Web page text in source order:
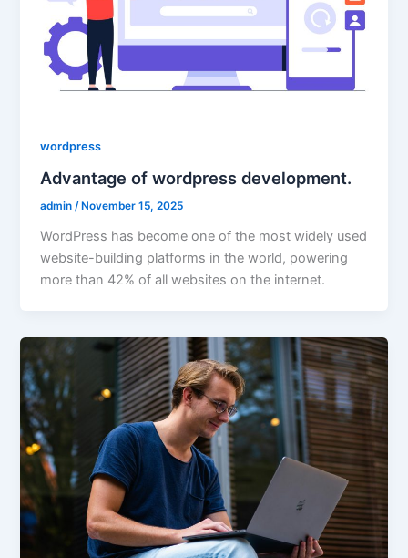
wordpress
Advantage of wordpress development.
admin/November 15, 2025
WordPress has become one of the most widely used
website-building platforms in the world, powering
more than 42% of all websites on the internet.